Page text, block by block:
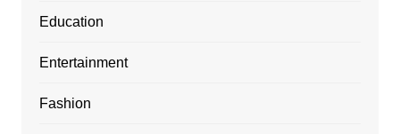
Education
Entertainment
Fashion